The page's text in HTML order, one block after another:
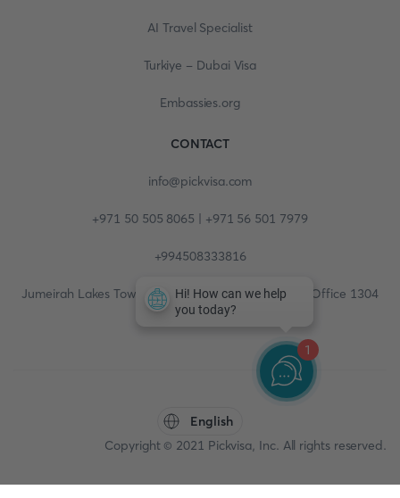
AI Travel Specialist
Turkiye - Dubai Visa
Embassies.org
CONTACT
info@pickvisa.com
+971 50 505 8065 | +971 56 501 7979
+994508333816
Jumeirah Lakes Towers, Fortune Tower, 13th floor, Office 1304
English
Copyright © 2021 Pickvisa, Inc. All rights reserved.
1